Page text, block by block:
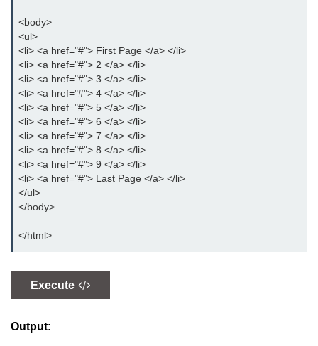
CSS Span
CSS Float
CSS Overflow
CSS Display
CSS Position
CSS Outline
CSS Cursor
CSS Border Image
CSS Navigation
<body>
<ul>
<li> <a href="#"> First Page </a> </li>
<li> <a href="#"> 2 </a> </li>
<li> <a href="#"> 3 </a> </li>
<li> <a href="#"> 4 </a> </li>
<li> <a href="#"> 5 </a> </li>
<li> <a href="#"> 6 </a> </li>
<li> <a href="#"> 7 </a> </li>
<li> <a href="#"> 8 </a> </li>
<li> <a href="#"> 9 </a> </li>
<li> <a href="#"> Last Page </a> </li>
</ul>
</body>
</html>
Execute
Output: